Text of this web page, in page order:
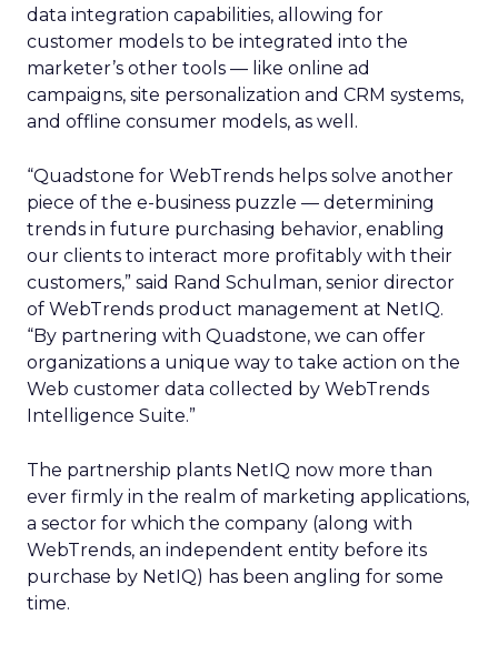
data integration capabilities, allowing for
customer models to be integrated into the
marketer’s other tools — like online ad
campaigns, site personalization and CRM systems,
and offline consumer models, as well.
“Quadstone for WebTrends helps solve another
piece of the e-business puzzle — determining
trends in future purchasing behavior, enabling
our clients to interact more profitably with their
customers,” said Rand Schulman, senior director
of WebTrends product management at NetIQ.
“By partnering with Quadstone, we can offer
organizations a unique way to take action on the
Web customer data collected by WebTrends
Intelligence Suite.”
The partnership plants NetIQ now more than
ever firmly in the realm of marketing applications,
a sector for which the company (along with
WebTrends, an independent entity before its
purchase by NetIQ) has been angling for some
time.